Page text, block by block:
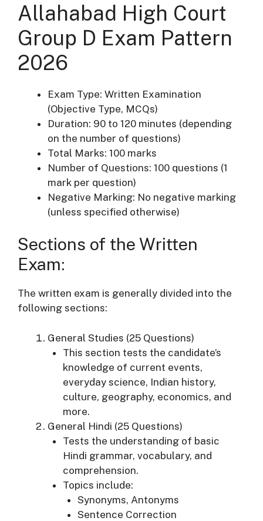
Allahabad High Court
Group D Exam Pattern
2026
Exam Type: Written Examination
(Objective Type, MCQs)
Duration: 90 to 120 minutes (depending
on the number of questions)
Total Marks: 100 marks
Number of Questions: 100 questions (1
mark per question)
Negative Marking: No negative marking
(unless specified otherwise)
Sections of the Written
Exam:
The written exam is generally divided into the
following sections:
General Studies (25 Questions)
This section tests the candidate’s
knowledge of current events,
everyday science, Indian history,
culture, geography, economics, and
more.
General Hindi (25 Questions)
Tests the understanding of basic
Hindi grammar, vocabulary, and
comprehension.
Topics include:
Synonyms, Antonyms
Sentence Correction